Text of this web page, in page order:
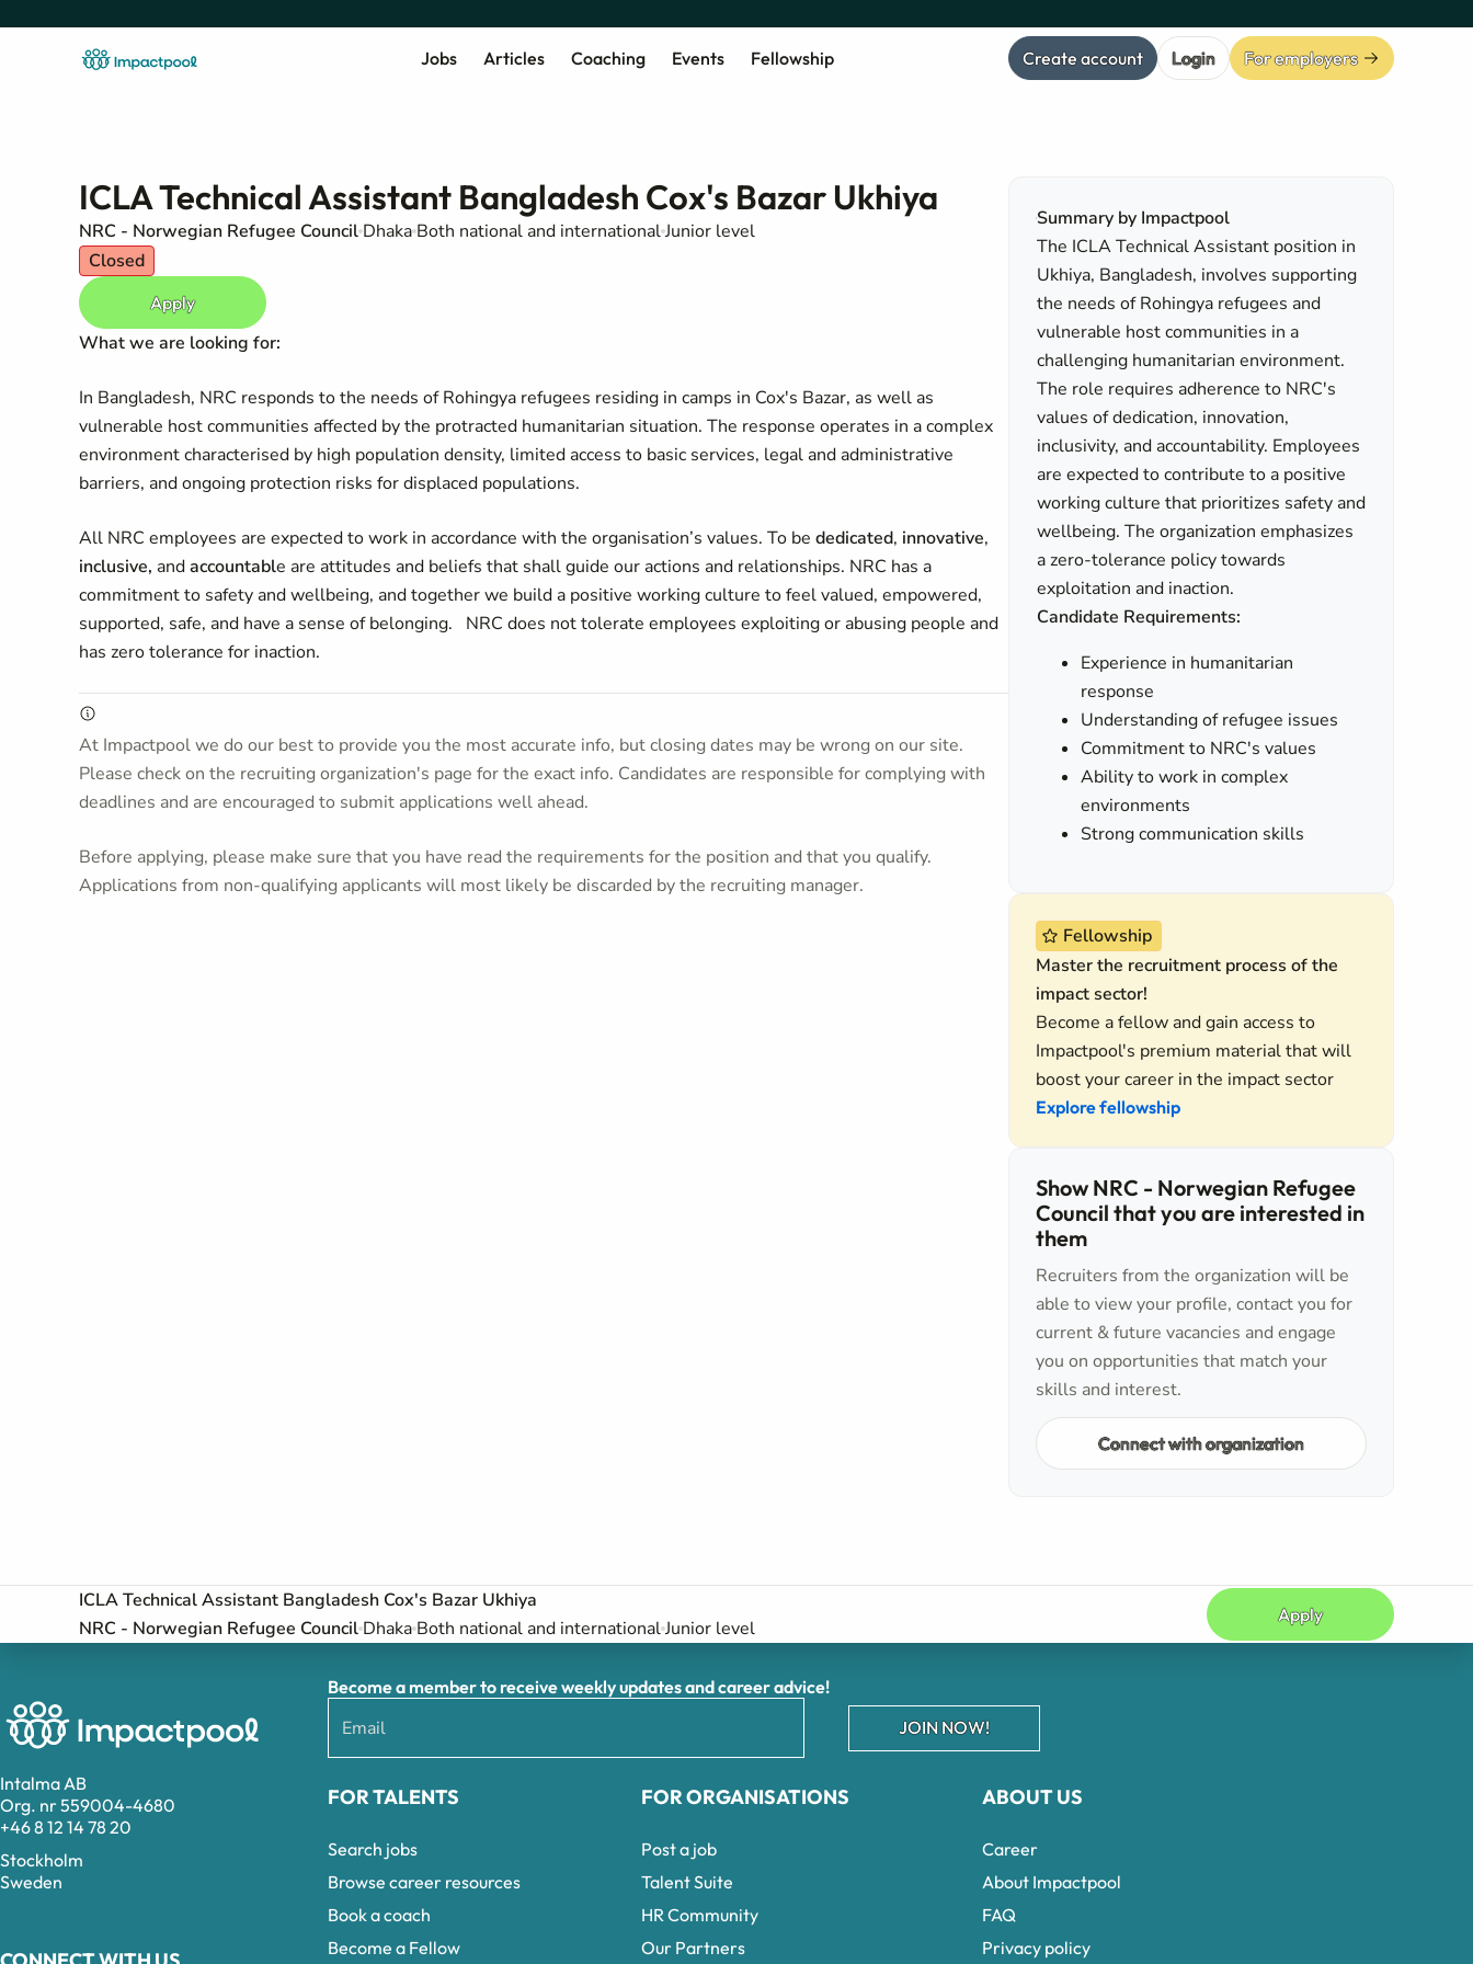
Jobs Articles Coaching Events Fellowship Create account Login For employers
ICLA Technical Assistant Bangladesh Cox's Bazar Ukhiya
NRC - Norwegian Refugee Council Dhaka Both national and internationalJunior level
Closed
Apply
What we are looking for:
In Bangladesh, NRC responds to the needs of Rohingya refugees residing in camps in Cox's Bazar, as well as
vulnerable host communities affected by the protracted humanitarian situation. The response operates in a complex
environment characterised by high population density, limited access to basic services, legal and administrative
barriers, and ongoing protection risks for displaced populations.
All NRC employees are expected to work in accordance with the organisation’s values. To be dedicated, innovative,
inclusive, andaccountable are attitudes and beliefs that shall guide our actions and relationships. NRC has a
commitment to safety and wellbeing, and together we build a positive working culture to feel valued, empowered,
supported, safe, and have a sense of belonging. NRC does not tolerate employees exploiting or abusing people and
has zero tolerance for inaction.
At Impactpool we do our best to provide you the most accurate info, but closing dates may be wrong on our site.
Please check on the recruiting organization's page for the exact info. Candidates are responsible for complying with
deadlines and are encouraged to submit applications well ahead.
Before applying, please make sure that you have read the requirements for the position and that you qualify.
Applications from non-qualifying applicants will most likely be discarded by the recruiting manager.
Summary by Impactpool
The ICLA Technical Assistant position in
Ukhiya, Bangladesh, involves supporting
the needs of Rohingya refugees and
vulnerable host communities in a
challenging humanitarian environment.
The role requires adherence to NRC's
values of dedication, innovation,
inclusivity, and accountability. Employees
are expected to contribute to a positive
working culture that prioritizes safety and
wellbeing. The organization emphasizes
a zero-tolerance policy towards
exploitation and inaction.
Candidate Requirements:
Experience in humanitarian
response
Understanding of refugee issues
Commitment to NRC's values
Ability to work in complex
environments
Strong communication skills
Fellowship
Master the recruitment process of the
impact sector!
Become a fellow and gain access to
Impactpool's premium material that will
boost your career in the impact sector
Explore fellowship
Show NRC - Norwegian Refugee
Council that you are interested in
them
Recruiters from the organization will be
able to view your profile, contact you for
current & future vacancies and engage
you on opportunities that match your
skills and interest.
Connect with organization
ICLA Technical Assistant Bangladesh Cox's Bazar Ukhiya
NRC - Norwegian Refugee Council Dhaka Both national and internationalJunior level
Apply
Intalma AB
Org. nr 559004-4680
+46 8 12 14 78 20
Stockholm
Sweden
ABOUT US
Career
About Impactpool
FAQ
Privacy policy
Become a member to receive weekly updates and career advice!
JOIN NOW!
FOR TALENTS
Search jobs
Browse career resources
Book a coach
Become a Fellow
FOR ORGANISATIONS
Post a job
Talent Suite
HR Community
Our Partners